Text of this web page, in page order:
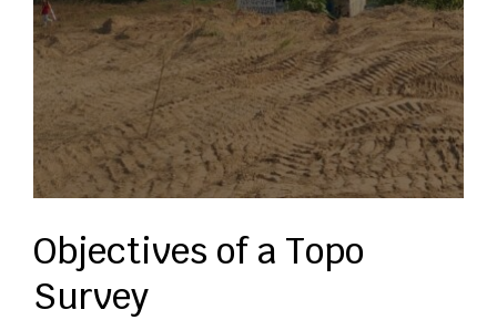
Objectives of a Topo
Survey